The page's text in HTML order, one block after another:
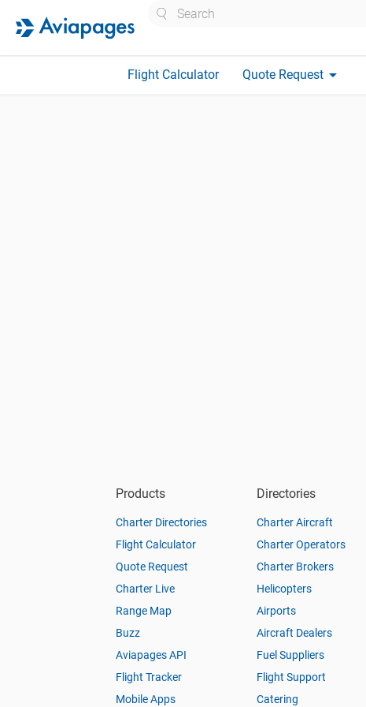
Flight Calculator Quote Request arrow_drop_down
Products
Charter Directories
Flight Calculator
Quote Request
Charter Live
Range Map
Buzz
Aviapages API
Flight Tracker
Mobile Apps
Directories
Charter Aircraft
Charter Operators
Charter Brokers
Helicopters
Airports
Aircraft Dealers
Fuel Suppliers
Flight Support
Catering